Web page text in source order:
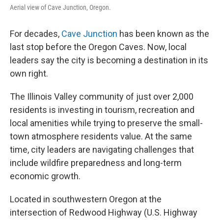
Aerial view of Cave Junction, Oregon.
For decades, Cave Junction has been known as the
last stop before the Oregon Caves. Now, local
leaders say the city is becoming a destination in its
own right.
The Illinois Valley community of just over 2,000
residents is investing in tourism, recreation and
local amenities while trying to preserve the small-
town atmosphere residents value. At the same
time, city leaders are navigating challenges that
include wildfire preparedness and long-term
economic growth.
Located in southwestern Oregon at the
intersection of Redwood Highway (U.S. Highway